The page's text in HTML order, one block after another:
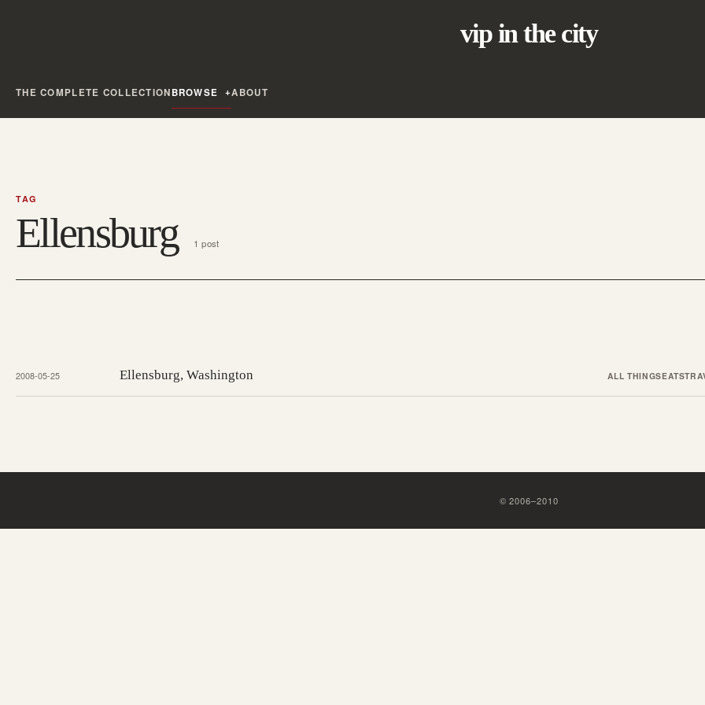
vip in the city
THE COMPLETE COLLECTIONBROWSE ABOUT
TAG
Ellensburg 1 post
2008-05-25 Ellensburg, Washington ALL THINGSEATS
©2006–2010